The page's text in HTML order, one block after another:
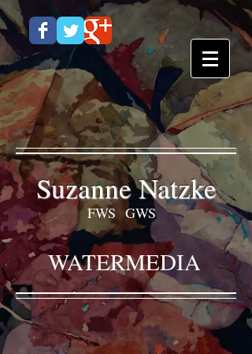
Suzanne Natzke
FWS GWS
WATERMEDIA